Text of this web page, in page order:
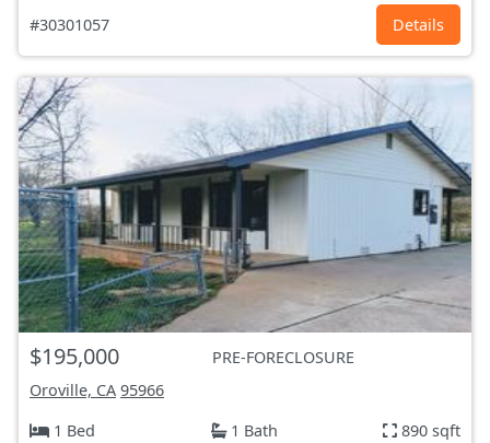
#30301057 Details
$195,000
PRE-FORECLOSURE
Oroville, CA 95966
1 Bed
1 Bath 890 sqft